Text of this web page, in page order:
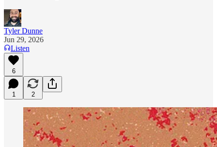
Tyler Dunne
Jun 29, 2026
Listen
6
1 2